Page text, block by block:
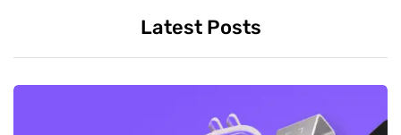
Latest Posts